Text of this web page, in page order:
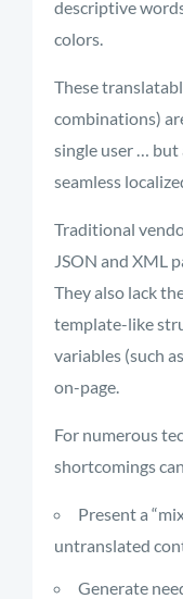
descriptive
colors.
These
combinations)
single user … but
seamless
Traditional
JSON and XML
They also lack
template-like
variables (such
on-page.
For numerous
shortcomings
Present a
untranslated
Generate